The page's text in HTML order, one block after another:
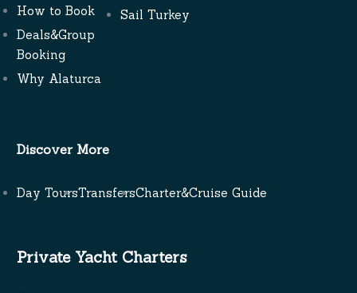
How to Book
Deals&Group
Booking
Why Alaturca
Sail Turkey
Discover More
Day ToursTransfersCharter&Cruise Guide
Private Yacht Charters